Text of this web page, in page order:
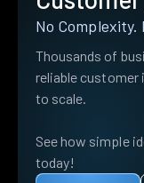
No Complexity.
Thousands of
reliable
to scale.
See how simple
today!